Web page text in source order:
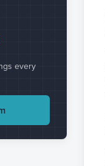
every